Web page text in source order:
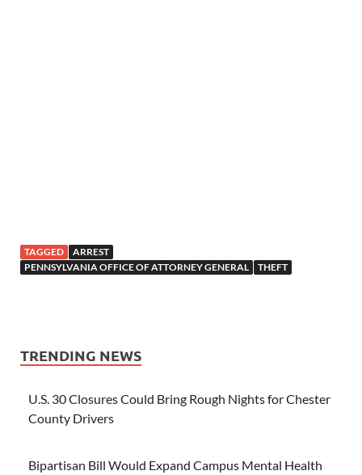
TAGGED
ARREST
PENNSYLVANIA OFFICE OF ATTORNEY GENERAL
THEFT
TRENDING NEWS
U.S. 30 Closures Could Bring Rough Nights for Chester
County Drivers
Bipartisan Bill Would Expand Campus Mental Health